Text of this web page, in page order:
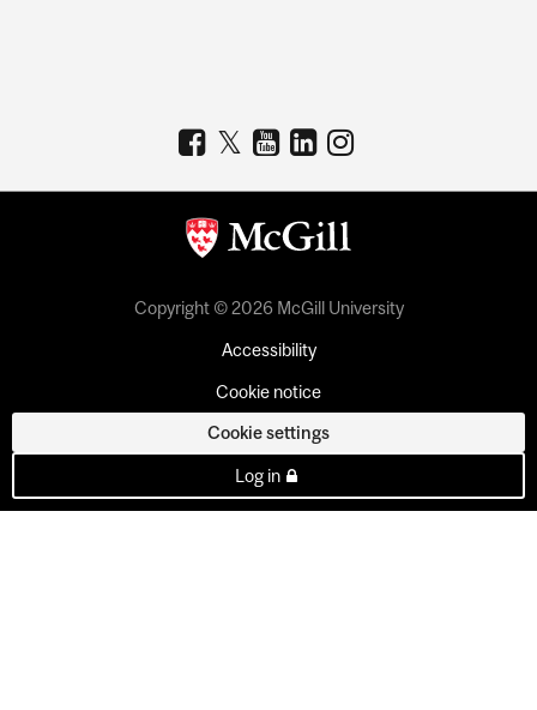
Copyright © 2026 McGill University
Accessibility
Cookie notice
Cookie settings
Log in